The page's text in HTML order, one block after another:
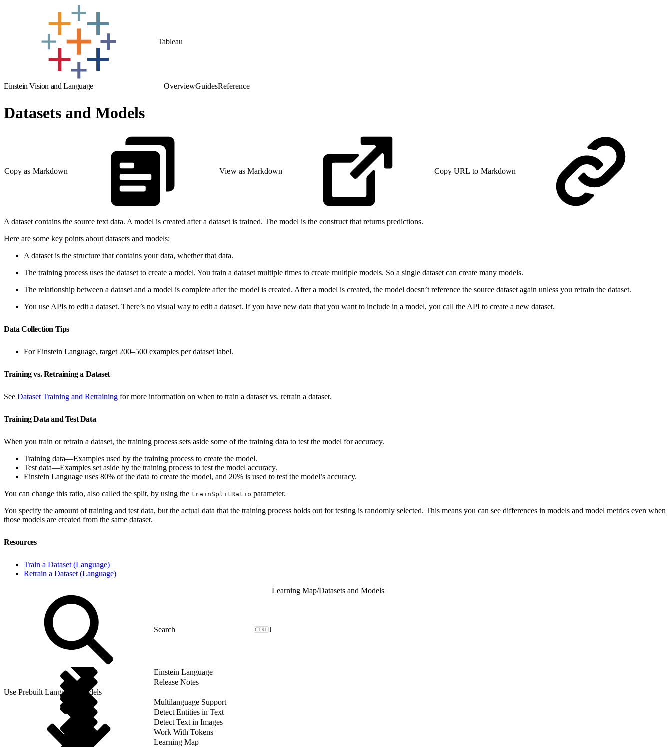
Tableau
Einstein Vision and Language OverviewGuidesReference
Datasets and Models
Copy as Markdown View as Markdown Copy URL to Markdown
A dataset contains the source text data. A model is created after a dataset is trained. The model is the construct that returns predictions.
Here are some key points about datasets and models:
A dataset is the structure that contains your data, whether that data.
The training process uses the dataset to create a model. You train a dataset multiple times to create multiple models. So a single dataset can create many models.
The relationship between a dataset and a model is complete after the model is created. After a model is created, the model doesn’t reference the source dataset again unless you retrain the dataset.
You use APIs to edit a dataset. There’s no visual way to edit a dataset. If you have new data that you want to include in a model, you call the API to create a new dataset.
Data Collection Tips
For Einstein Language, target 200–500 examples per dataset label.
Training vs. Retraining a Dataset
See Dataset Training and Retraining for more information on when to train a dataset vs. retrain a dataset.
Training Data and Test Data
When you train or retrain a dataset, the training process sets aside some of the training data to test the model for accuracy.
Training data—Examples used by the training process to create the model.
Test data—Examples set aside by the training process to test the model accuracy.
Einstein Language uses 80% of the data to create the model, and 20% is used to test the model’s accuracy.
You can change this ratio, also called the split, by using the trainSplitRatio parameter.
You specify the amount of training and test data, but the actual data that the training process holds out for testing is randomly selected. This means you can see differences in models and model metrics even when
those models are created from the same dataset.
Resources
Train a Dataset (Language)
Retrain a Dataset (Language)
J
Einstein Language
Release Notes
Use Prebuilt Language Models
Multilanguage Support
Detect Entities in Text
Detect Text in Images
Work With Tokens
Learning Map
Learning Map/Datasets and Models